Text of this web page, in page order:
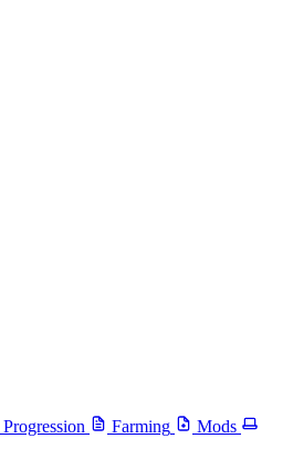
Progression Farming
Mods